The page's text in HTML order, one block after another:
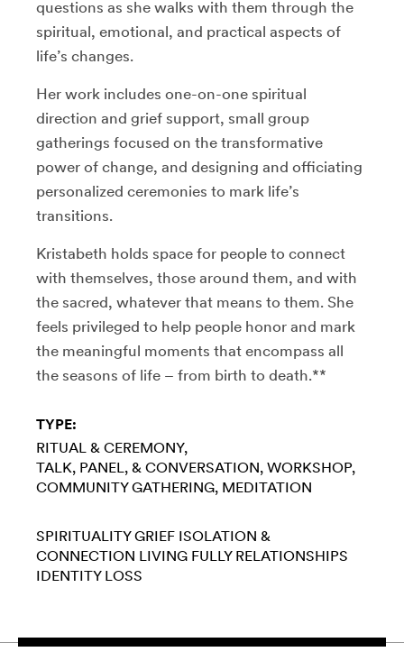
questions as she walks with them through the
spiritual, emotional, and practical aspects of
life’s changes.
Her work includes one-on-one spiritual
direction and grief support, small group
gatherings focused on the transformative
power of change, and designing and officiating
personalized ceremonies to mark life’s
transitions.
Kristabeth holds space for people to connect
with themselves, those around them, and with
the sacred, whatever that means to them. She
feels privileged to help people honor and mark
the meaningful moments that encompass all
the seasons of life – from birth to death.**
TYPE:
RITUAL & CEREMONY
TALK, PANEL, & CONVERSATION WORKSHOP
COMMUNITY GATHERING MEDITATION
SPIRITUALITY GRIEF ISOLATION &
CONNECTION LIVING FULLY RELATIONSHIPS
IDENTITY LOSS